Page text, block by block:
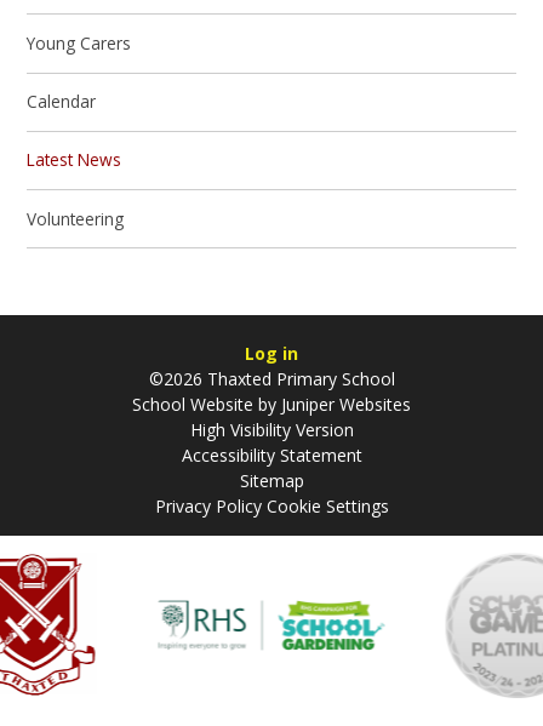
Young Carers
Calendar
Latest News
Volunteering
Log in
©2026 Thaxted Primary School
School Website by Juniper Websites
High Visibility Version
Accessibility Statement
Sitemap
Privacy Policy Cookie Settings